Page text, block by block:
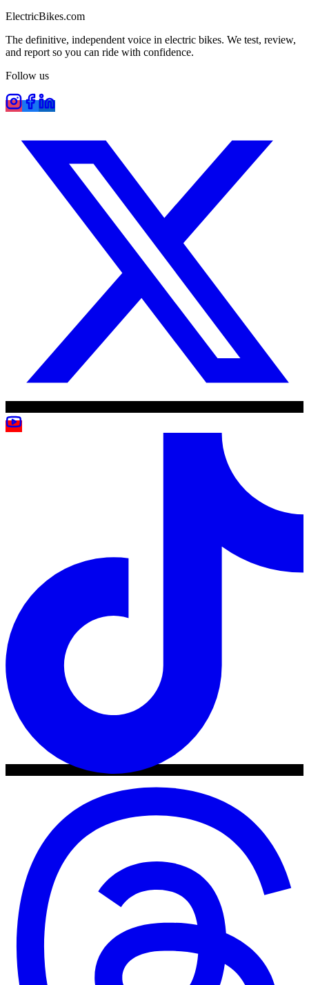
ElectricBikes.com
The definitive, independent voice in electric bikes. We test, review,
and report so you can ride with confidence.
Follow us